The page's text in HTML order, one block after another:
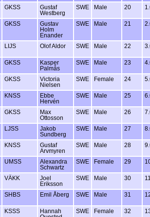
GKSS
Gustaf
Westberg
SWE Male 20
GKSS
Gustav
Holm
Enander
SWE Male 21
LIJS Olof Aldor SWE Male 22
GKSS
Kasper
Palmås
SWE Male 23
GKSS
Victoria
Nielsen
SWE Female 24
KNSS
Ebbe
Hervén
SWE Male 25
GKSS
Max
Ottosson
SWE Male 26
LJSS
Jakob
Sundberg
SWE Male 27
KNSS
Gustaf
Arvmyren
SWE Male 28
UMSS
Alexandra
Schwartz
SWE Female 29
VÄKK
Joel
Eriksson
SWE Male 30
SHBS Emil Åberg SWE Male 31
KSSS
Hannah
SWE Female 32